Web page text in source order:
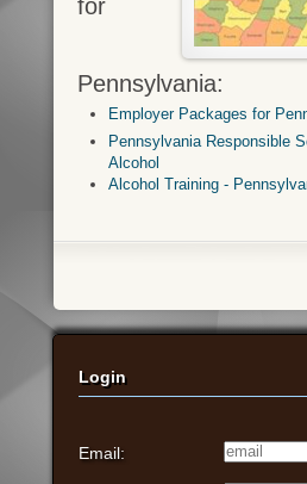
for
Pennsylvania:
Employer Packages for
Pennsylvania Responsible
Alcohol
Alcohol Training -
Login
Email: